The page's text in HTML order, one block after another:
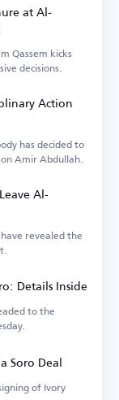
at Al-
Qassem kicks
decisions.
Action
has decided to
Amir Abdullah.
Al-
revealed the
Details Inside
to the
Soro Deal
of Ivory